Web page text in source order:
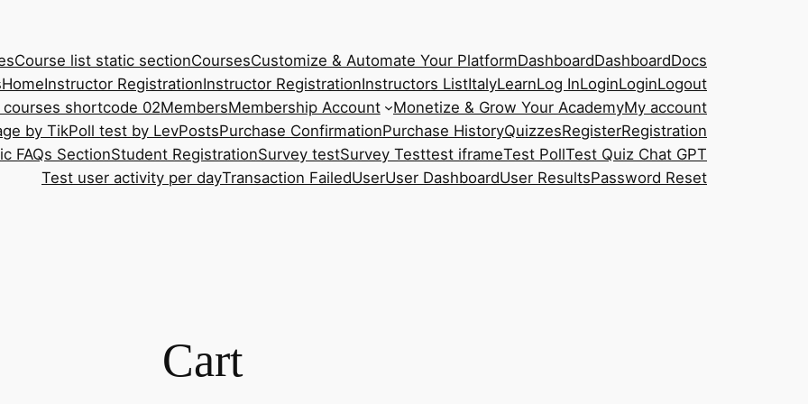
Course list static sectionCoursesCustomize & Automate Your PlatformDashboardDashboardDocs
HomeInstructor RegistrationInstructor RegistrationInstructors ListItalyLearnLog InLoginLoginLogout
shortcode 02MembersMembership Account Monetize & Grow Your AcademyMy account
by TikPoll test by LevPostsPurchase ConfirmationPurchase HistoryQuizzesRegisterRegistration
FAQs SectionStudent RegistrationSurvey testSurvey Testtest iframeTest PollTest Quiz Chat GPT
Test user activity per dayTransaction FailedUserUser DashboardUser ResultsPassword Reset
Cart